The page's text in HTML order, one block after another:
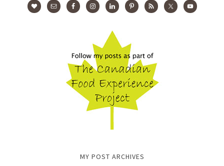
MY POST ARCHIVES